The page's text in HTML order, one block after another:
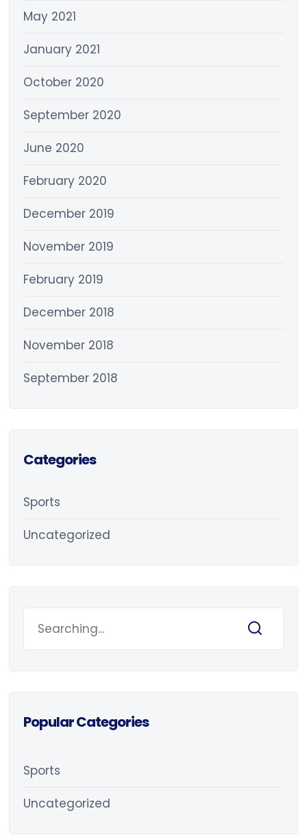
May 2021
January 2021
October 2020
September 2020
June 2020
February 2020
December 2019
November 2019
February 2019
December 2018
November 2018
September 2018
Categories
Sports
Uncategorized
Popular Categories
Sports
Uncategorized